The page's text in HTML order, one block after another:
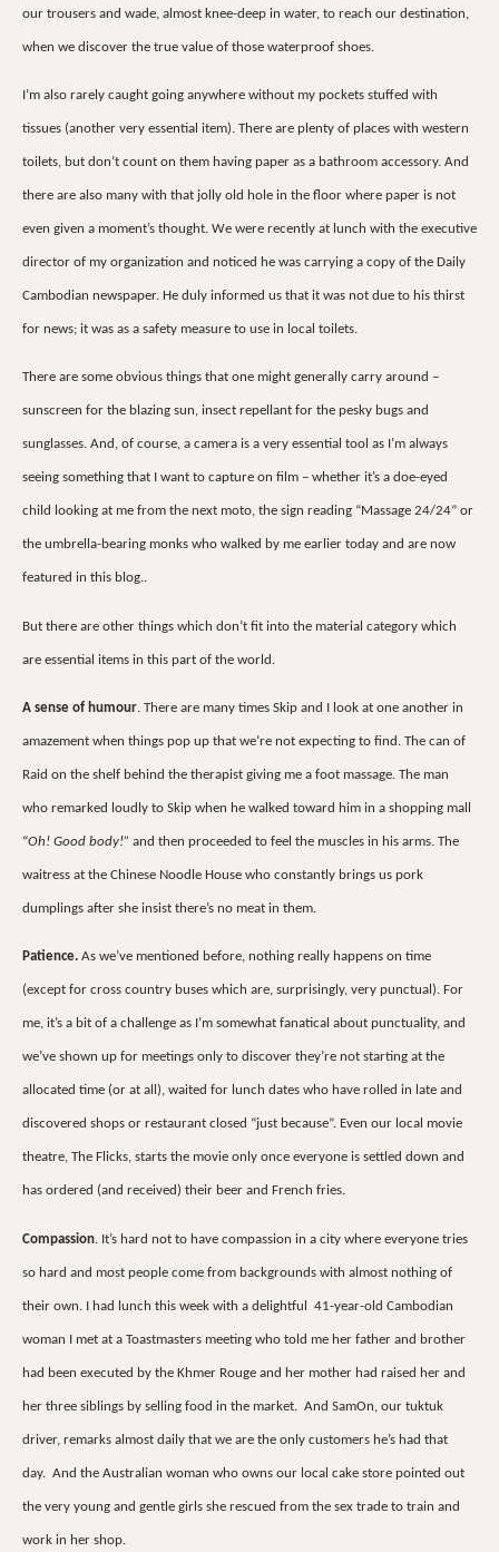
our trousers and wade, almost knee-deep in water, to reach our destination,
when we discover the true value of those waterproof shoes.
I’m also rarely caught going anywhere without my pockets stuffed with
tissues (another very essential item). There are plenty of places with western
toilets, but don’t count on them having paper as a bathroom accessory. And
there are also many with that jolly old hole in the floor where paper is not
even given a moment’s thought. We were recently at lunch with the executive
director of my organization and noticed he was carrying a copy of the Daily
Cambodian newspaper. He duly informed us that it was not due to his thirst
for news; it was as a safety measure to use in local toilets.
There are some obvious things that one might generally carry around –
sunscreen for the blazing sun, insect repellant for the pesky bugs and
sunglasses. And, of course, a camera is a very essential tool as I’m always
seeing something that I want to capture on film – whether it’s a doe-eyed
child looking at me from the next moto, the sign reading “Massage 24/24” or
the umbrella-bearing monks who walked by me earlier today and are now
featured in this blog..
But there are other things which don’t fit into the material category which
are essential items in this part of the world.
A sense of humour. There are many times Skip and I look at one another in
amazement when things pop up that we’re not expecting to find. The can of
Raid on the shelf behind the therapist giving me a foot massage. The man
who remarked loudly to Skip when he walked toward him in a shopping mall
“Oh! Good body!” and then proceeded to feel the muscles in his arms. The
waitress at the Chinese Noodle House who constantly brings us pork
dumplings after she insist there’s no meat in them.
Patience. As we’ve mentioned before, nothing really happens on time
(except for cross country buses which are, surprisingly, very punctual). For
me, it’s a bit of a challenge as I’m somewhat fanatical about punctuality, and
we’ve shown up for meetings only to discover they’re not starting at the
allocated time (or at all), waited for lunch dates who have rolled in late and
discovered shops or restaurant closed “just because”. Even our local movie
theatre, The Flicks, starts the movie only once everyone is settled down and
has ordered (and received) their beer and French fries.
Compassion. It’s hard not to have compassion in a city where everyone tries
so hard and most people come from backgrounds with almost nothing of
their own. I had lunch this week with a delightful 41-year-old Cambodian
woman I met at a Toastmasters meeting who told me her father and brother
had been executed by the Khmer Rouge and her mother had raised her and
her three siblings by selling food in the market. And SamOn, our tuktuk
driver, remarks almost daily that we are the only customers he’s had that
day. And the Australian woman who owns our local cake store pointed out
the very young and gentle girls she rescued from the sex trade to train and
work in her shop.